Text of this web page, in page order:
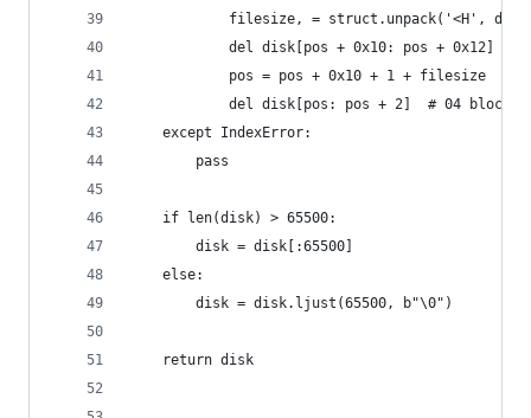
filesize, = struct.unpack('<H',
del disk[pos + 0x10: pos + 0x12]  #
            pos = pos + 0x10 + 1 + filesize
del disk[pos: pos + 2]  # 04 block
    except IndexError:
        pass
    if len(disk) > 65500:
        disk = disk[:65500]
    else:
        disk = disk.ljust(65500, b"\0")
    return disk